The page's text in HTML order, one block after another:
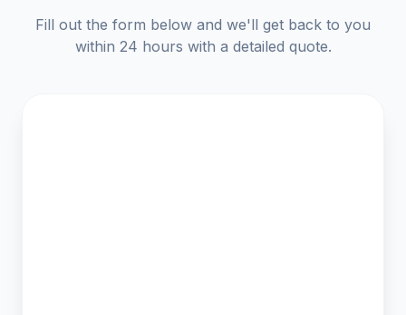
Fill out the form below and we'll get back to you
within 24 hours with a detailed quote.